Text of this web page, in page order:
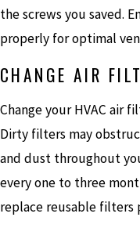
the screws you saved.
properly for optimal
CHANGE AIR
Change your HVAC air
Dirty filters may
and dust throughout
every one to three
replace reusable filters